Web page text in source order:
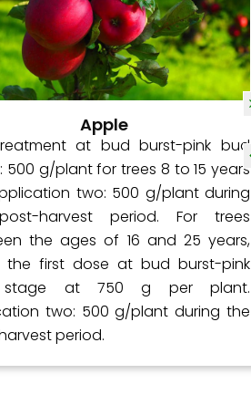
Apple
at bud burst-pink bud
500 g/plant for trees 8 to 15 years
two: 500 g/plant during
harvest period. For trees
the ages of 16 and 25 years,
the first dose at bud burst-pink
at 750 g per plant.
two: 500 g/plant during the
period.